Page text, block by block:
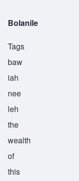
Bolanile
Tags
baw
iah
nee
leh
the
wealth
of
this